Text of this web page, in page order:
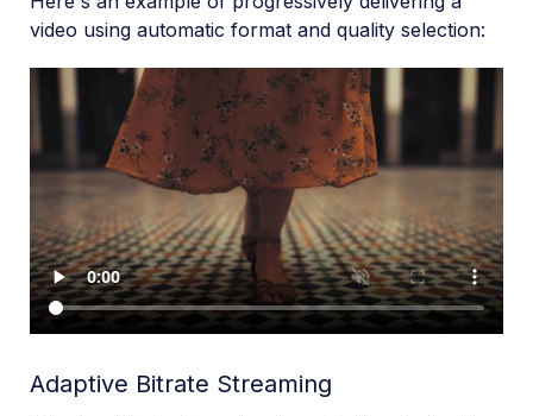
video using automatic format and quality selection:
Adaptive Bitrate Streaming